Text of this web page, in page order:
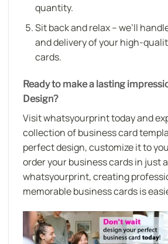
quantity.
Sit back and relax – we’ll
and delivery of your high-
cards.
Ready to make a lasting
Design?
Visit whatsyourprint today and
collection of business card
perfect design, customize it to
order your business cards in just
whatsyourprint, creating
memorable business cards is